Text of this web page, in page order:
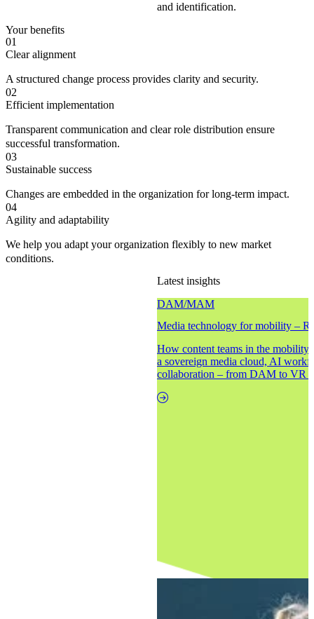
and identification.
Your benefits
01
Clear alignment
A structured change process provides clarity and security.
02
Efficient implementation
Transparent communication and clear role distribution ensure
successful transformation.
03
Sustainable success
Changes are embedded in the organization for long-term impact.
04
Agility and adaptability
We help you adapt your organization flexibly to new market
conditions.
Latest insights
DAM/MAM
Media technology for mobility –
How content teams in the
a sovereign media cloud, AI
collaboration – from DAM to VR